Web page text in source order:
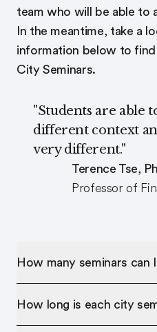
team who will be able to
In the meantime, take a
information below to
City Seminars.
"Students are able
different context
very different."
Terence Tse,
Professor of
How many seminars can
How long is each city